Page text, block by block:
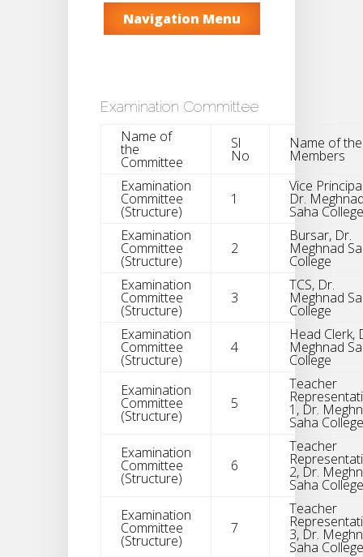
Navigation Menu
Examination Committee
Name of
the
Committee
Sl
No
Name of the
Members
Examination
Committee
(Structure)
1
Vice
Dr.
Saha College
Examination
Committee
(Structure)
2
Bursar, Dr.
Meghnad
College
Examination
Committee
(Structure)
3
TCS, Dr.
Meghnad
College
Examination
Committee
(Structure)
4
Head Clerk,
Meghnad
College
Examination
Committee
(Structure)
5
Teacher
1, Dr.
Saha College
Examination
Committee
(Structure)
6
Teacher
2, Dr.
Saha College
Examination
Committee
(Structure)
7
Teacher
3, Dr.
Saha College